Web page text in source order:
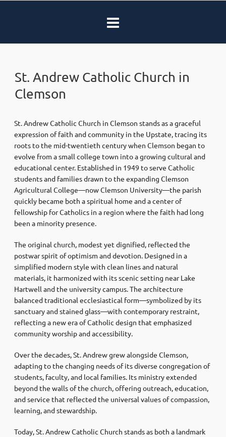
St. Andrew Catholic Church in
Clemson
St. Andrew Catholic Church in Clemson stands as a graceful
expression of faith and community in the Upstate, tracing its
roots to the mid-twentieth century when Clemson began to
evolve from a small college town into a growing cultural and
educational center. Established in 1949 to serve Catholic
students and families drawn to the expanding Clemson
Agricultural College—now Clemson University—the parish
quickly became both a spiritual home and a center of
fellowship for Catholics in a region where the faith had long
been a minority presence.
The original church, modest yet dignified, reflected the
postwar spirit of optimism and devotion. Designed in a
simplified modern style with clean lines and natural
materials, it harmonized with its scenic setting near Lake
Hartwell and the university campus. The architecture
balanced traditional ecclesiastical form—symbolized by its
sanctuary and stained glass—with contemporary restraint,
reflecting a new era of Catholic design that emphasized
community worship and accessibility.
Over the decades, St. Andrew grew alongside Clemson,
adapting to the changing needs of its diverse congregation of
students, faculty, and local families. Its ministry extended
beyond the walls of the church, offering outreach, education,
and service that reflected the universal values of compassion,
learning, and stewardship.
Today, St. Andrew Catholic Church stands as both a landmark